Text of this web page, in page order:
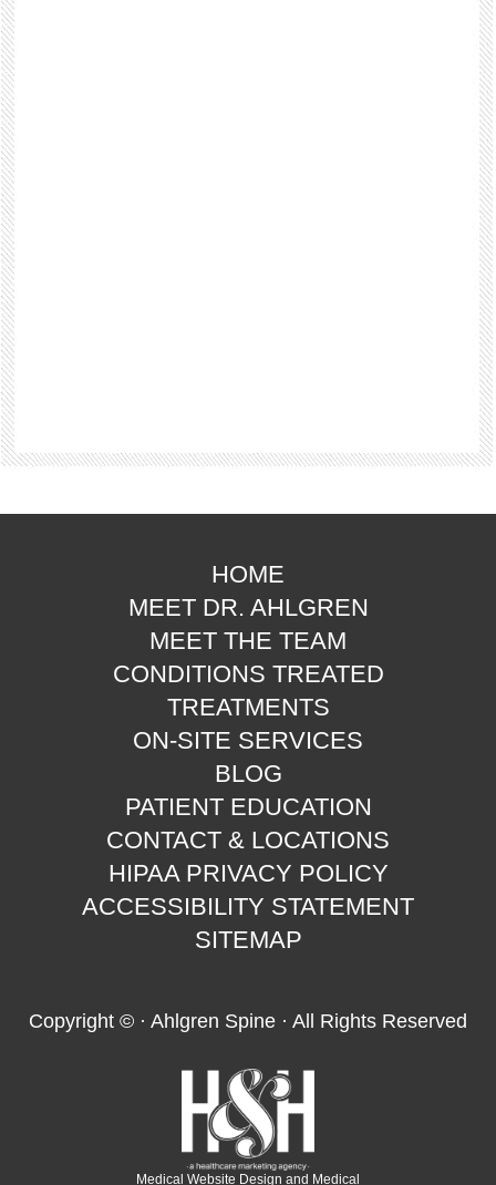
HOME
MEET DR. AHLGREN
MEET THE TEAM
CONDITIONS TREATED
TREATMENTS
ON-SITE SERVICES
BLOG
PATIENT EDUCATION
CONTACT & LOCATIONS
HIPAA PRIVACY POLICY
ACCESSIBILITY STATEMENT
SITEMAP
Copyright © · Ahlgren Spine · All Rights Reserved
Medical Website Design and Medical